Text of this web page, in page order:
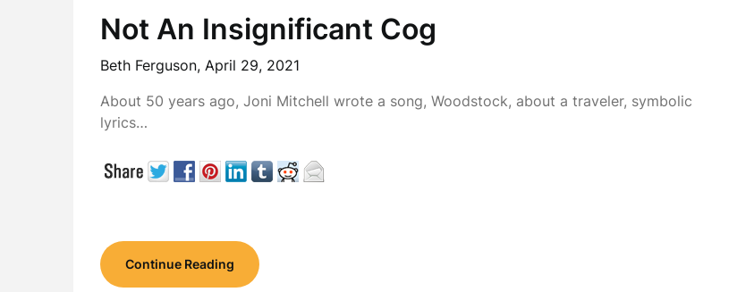
Not An Insignificant Cog
Beth Ferguson, April 29, 2021
About 50 years ago, Joni Mitchell wrote a song, Woodstock, about a traveler, symbolic
lyrics…
Continue Reading